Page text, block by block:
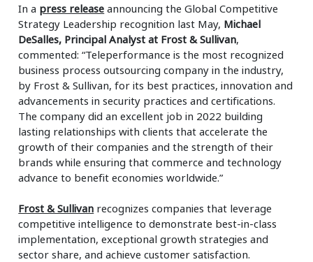
In a press release announcing the Global Competitive
Strategy Leadership recognition last May, Michael
DeSalles, Principal Analyst at Frost & Sullivan,
commented: “Teleperformance is the most recognized
business process outsourcing company in the industry,
by Frost & Sullivan, for its best practices, innovation and
advancements in security practices and certifications.
The company did an excellent job in 2022 building
lasting relationships with clients that accelerate the
growth of their companies and the strength of their
brands while ensuring that commerce and technology
advance to benefit economies worldwide.”
Frost & Sullivan recognizes companies that leverage
competitive intelligence to demonstrate best-in-class
implementation, exceptional growth strategies and
sector share, and achieve customer satisfaction.